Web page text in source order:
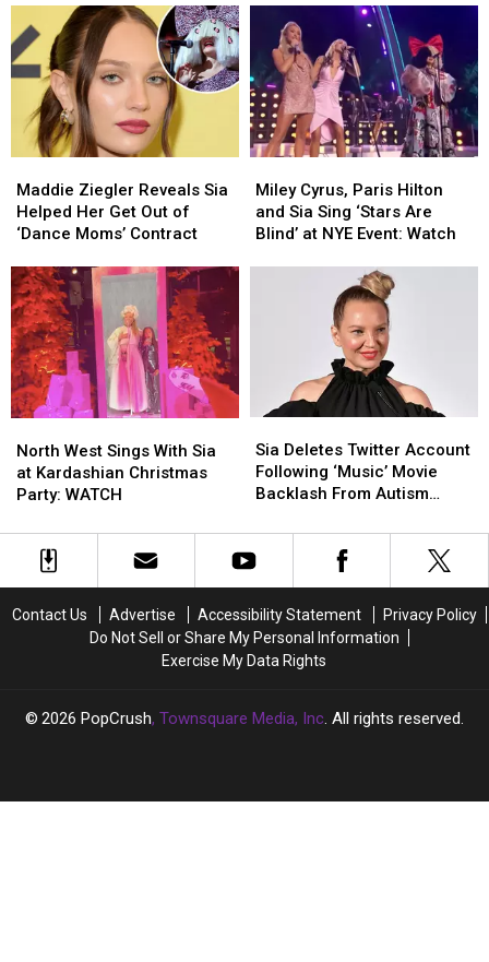
Haven’t
Won
a
Grammy
Yet
Haven’t
Won
a
Grammy
Yet
Album
With
Album
With
Sia
Ziegler
Reveals
Sia
Her
Get
Out
of
‘Dance
Moms’
Contract
Maddie Ziegler Reveals Sia
Helped Her Get Out of
‘Dance Moms’ Contract
Ziegler
Reveals
Sia
Her
Get
Out
of
‘Dance
Moms’
Contract
Cyrus,
Paris
Hilton
NYE
Watch
Miley Cyrus, Paris Hilton
and Sia Sing ‘Stars Are
Blind’ at NYE Event: Watch
Cyrus,
Paris
Hilton
NYE
Watch
West
Sings
With
at
Kardashian
WATCH
North West Sings With Sia
at Kardashian Christmas
Party: WATCH
West
Sings
With
at
Kardashian
WATCH
Deletes
Twitter
Account
‘Music’
Movie
Autism
Community
Sia Deletes Twitter Account
Following ‘Music’ Movie
Backlash From Autism
Deletes
Twitter
Account
‘Music’
Movie
Autism
Community
Contact Us Advertise Accessibility Statement
Privacy Policy
Do Not Sell or Share My Personal Information
Exercise My Data Rights
2026 PopCrush, Townsquare Media, Inc. All rights reserved.